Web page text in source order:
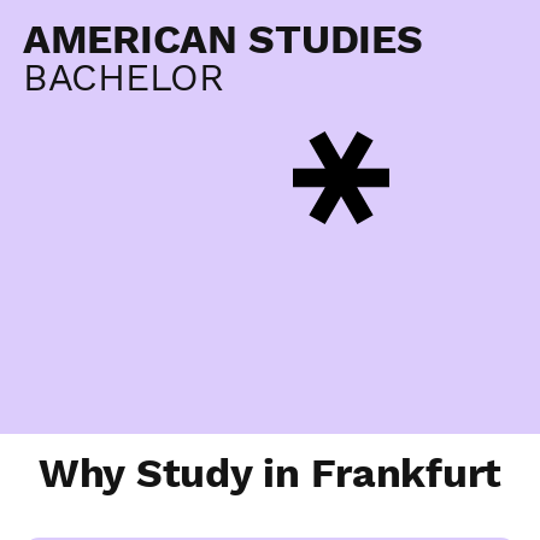
AMERICAN STUDIES
BACHELOR
Why Study in Frankfurt